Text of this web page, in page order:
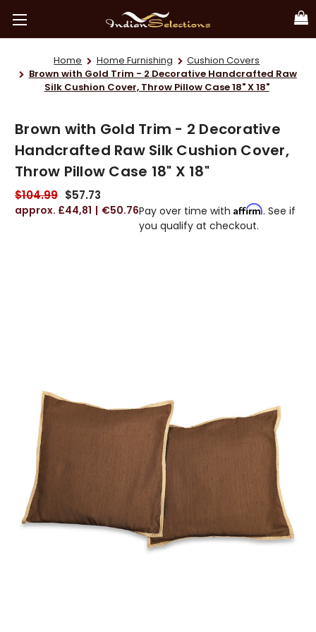
Home Home Furnishing
Cushion Covers
Brown with Gold Trim - 2 Decorative Handcrafted Raw
Silk Cushion Cover, Throw Pillow Case 18" X 18"
Brown with Gold Trim - 2 Decorative
Handcrafted Raw Silk Cushion Cover,
Throw Pillow Case 18" X 18"
$104.99 $57.73
£44,81 €50.76Pay over time with Affirm. See if
you qualify at checkout.